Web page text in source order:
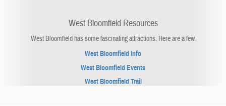
West Bloomfield Resources
West Bloomfield has some fascinating attractions. Here are a few.
West Bloomfield Info
West Bloomfield Events
West Bloomfield Trail